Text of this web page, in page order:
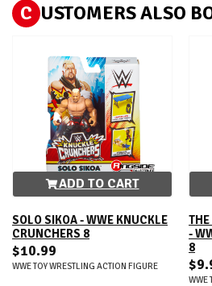
C USTOMERS ALSO
ADD TO CART
SOLO SIKOA - WWE KNUCKLE
CRUNCHERS 8
$10.99
WWE TOY WRESTLING ACTION FIGURE
-
8
WWE